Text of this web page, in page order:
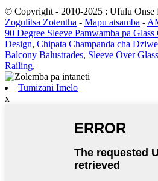
© Copyright - 2010-2025 : Ufulu Onse
Zogulitsa Zotentha - Mapu atsamba -
90 Degree Sleeve Pamwamba pa Glass
Design, Chipata Champanda cha
Balcony Balustrades, Sleeve Over
Railing,
Tumizani Imelo
x